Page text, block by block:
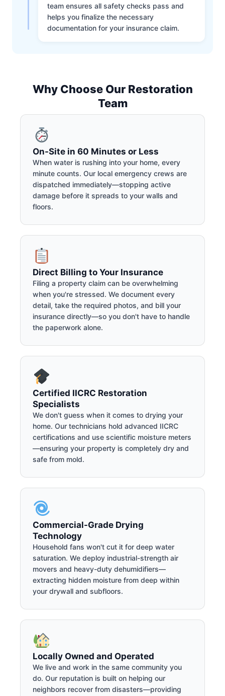
team ensures all safety checks pass and
helps you finalize the necessary
documentation for your insurance claim.
Why Choose Our Restoration
Team
On-Site in 60 Minutes or Less
When water is rushing into your home, every
minute counts. Our local emergency crews are
dispatched immediately—stopping active
damage before it spreads to your walls and
floors.
Direct Billing to Your Insurance
Filing a property claim can be overwhelming
when you're stressed. We document every
detail, take the required photos, and bill your
insurance directly—so you don't have to handle
the paperwork alone.
Certified IICRC Restoration
Specialists
We don't guess when it comes to drying your
home. Our technicians hold advanced IICRC
certifications and use scientific moisture meters
—ensuring your property is completely dry and
safe from mold.
Commercial-Grade Drying
Technology
Household fans won't cut it for deep water
saturation. We deploy industrial-strength air
movers and heavy-duty dehumidifiers—
extracting hidden moisture from deep within
your drywall and subfloors.
Locally Owned and Operated
We live and work in the same community you
do. Our reputation is built on helping our
neighbors recover from disasters—providing